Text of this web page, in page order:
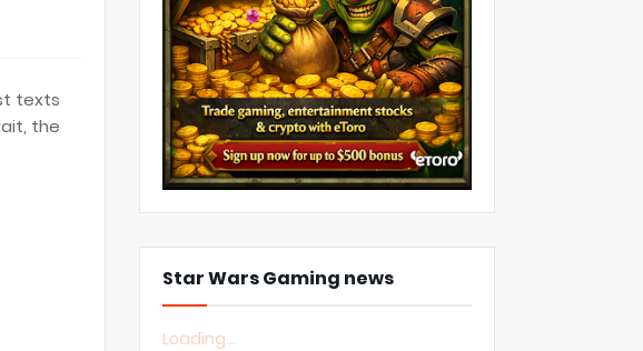
texts
the
Star Wars Gaming news
Loading...